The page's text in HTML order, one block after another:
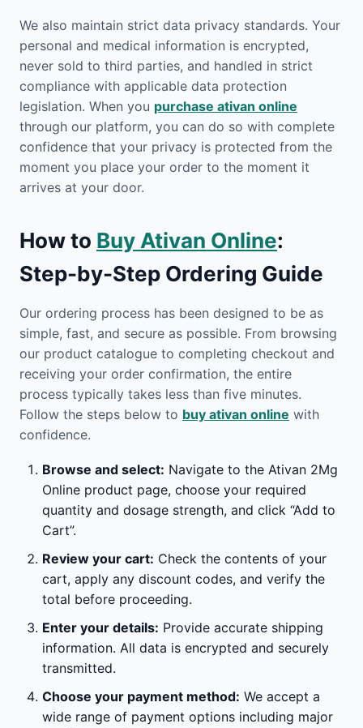
We also maintain strict data privacy standards. Your
personal and medical information is encrypted,
never sold to third parties, and handled in strict
compliance with applicable data protection
legislation. When you purchase ativan online
through our platform, you can do so with complete
confidence that your privacy is protected from the
moment you place your order to the moment it
arrives at your door.
How to Buy Ativan Online:
Step-by-Step Ordering Guide
Our ordering process has been designed to be as
simple, fast, and secure as possible. From browsing
our product catalogue to completing checkout and
receiving your order confirmation, the entire
process typically takes less than five minutes.
Follow the steps below to buy ativan online with
confidence.
Browse and select: Navigate to the Ativan 2Mg
Online product page, choose your required
quantity and dosage strength, and click “Add to
Cart”.
Review your cart: Check the contents of your
cart, apply any discount codes, and verify the
total before proceeding.
Enter your details: Provide accurate shipping
information. All data is encrypted and securely
transmitted.
Choose your payment method: We accept a
wide range of payment options including major